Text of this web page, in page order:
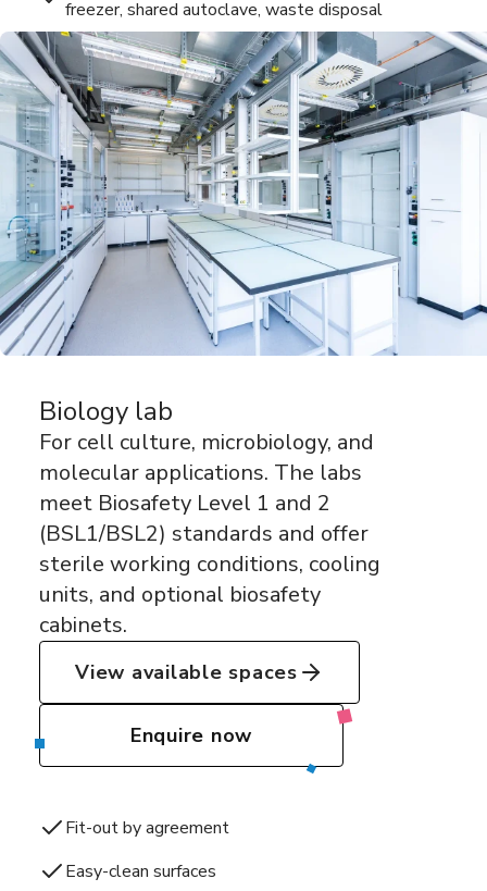
freezer, shared autoclave, waste disposal
Biology lab
For cell culture, microbiology, and
molecular applications. The labs
meet Biosafety Level 1 and 2
(BSL1/BSL2) standards and offer
sterile working conditions, cooling
units, and optional biosafety
cabinets.
View available spaces
Enquire now
Fit-out by agreement
Easy-clean surfaces